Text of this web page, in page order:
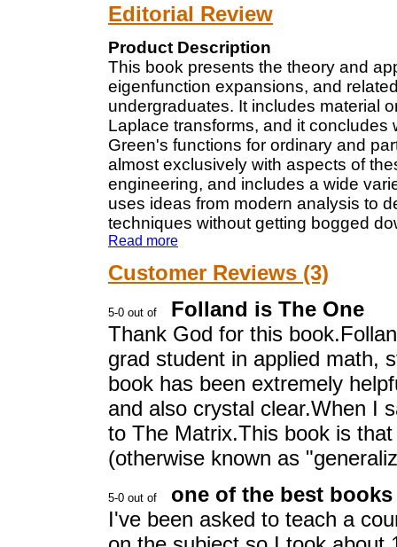
Editorial Review
Product Description
This book presents the theory and
eigenfunction expansions, and
undergraduates. It includes material
Laplace transforms, and it
Green's functions for ordinary and
almost exclusively with aspects of
engineering, and includes a wide
uses ideas from modern analysis to
techniques without getting bogged
Read more
Customer Reviews (3)
Folland is The One
Thank God for this
grad student in applied math,
book has been extremely
and also crystal clear.When I
to The Matrix.This book is
(otherwise known as
one of the best
I've been asked to teach a